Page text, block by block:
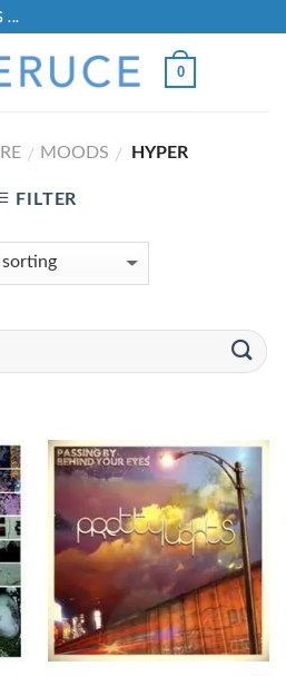
...
0
/ MOODS / HYPER
FILTER